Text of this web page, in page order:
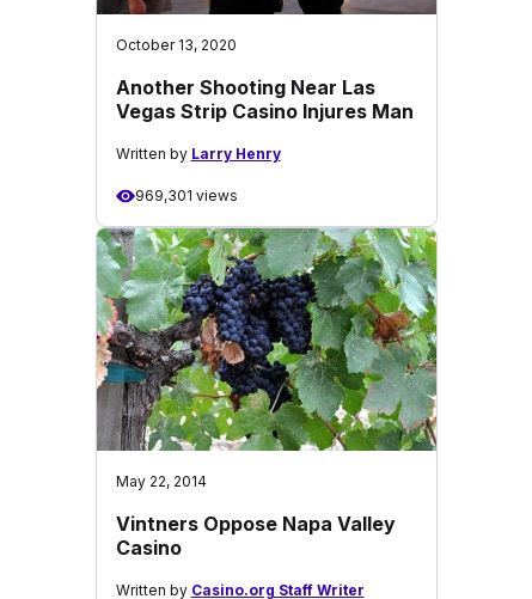
October 13, 2020
Another Shooting Near Las
Vegas Strip Casino Injures Man
Written by Larry Henry
969,301 views
May 22, 2014
Vintners Oppose Napa Valley
Casino
Written by Casino.org Staff Writer